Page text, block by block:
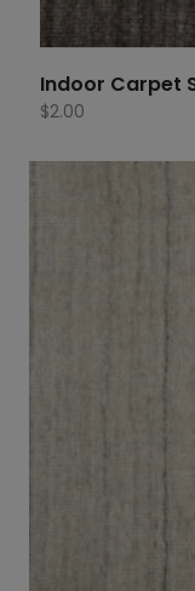
Indoor Carpet
$2.00